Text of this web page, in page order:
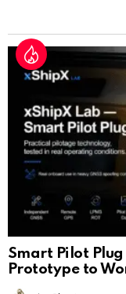
Smart Pilot Plug
Prototype to